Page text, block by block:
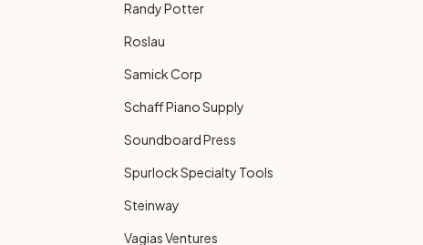
Randy Potter
Roslau
Samick Corp
Schaff Piano Supply
Soundboard Press
Spurlock Specialty Tools
Steinway
Vagias Ventures